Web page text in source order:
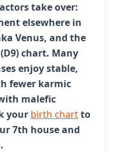
take over:
elsewhere in
Venus, and the
chart. Many
enjoy stable,
fewer karmic
malefic
your birth chartto
7th house and